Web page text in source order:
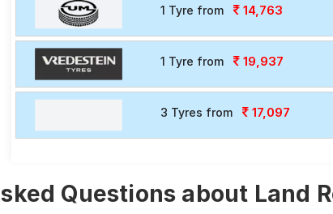
1 Tyre from 14,763
1 Tyre from 19,937
3 Tyres from 17,097
Questions about Land